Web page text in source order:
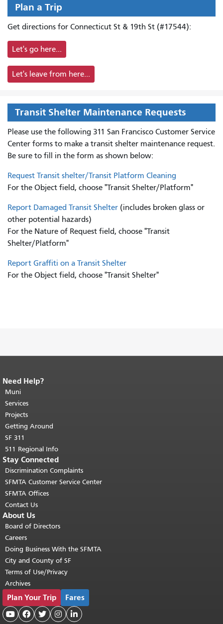
Plan a Trip
Get directions for Connecticut St & 19th St (#17544):
Let's go here...
Let's leave from here...
Transit Shelter Maintenance Requests
Please use the following 311 San Francisco Customer Service
Center forms to make a transit shelter maintenance request.
Be sure to fill in the form as shown below:
Request Transit shelter/Transit Platform Cleaning
For the Object field, choose "Transit Shelter/Platform"
Report Damaged Transit Shelter (includes broken glass or
other potential hazards)
For the Nature of Request field, choose "Transit
Shelter/Platform"
Report Graffiti on a Transit Shelter
For the Object field, choose "Transit Shelter"
End of page content.
page repeats on every page.
top of main content.
Need Help?
Muni
Services
Projects
Getting Around
SF 311
511 Regional Info
Stay Connected
Discrimination Complaints
SFMTA Customer Service Center
SFMTA Offices
Contact Us
About Us
Board of Directors
Careers
Doing Business With the SFMTA
City and County of SF
Terms of Use/Privacy
Archives
Plan Your Trip Fares
    